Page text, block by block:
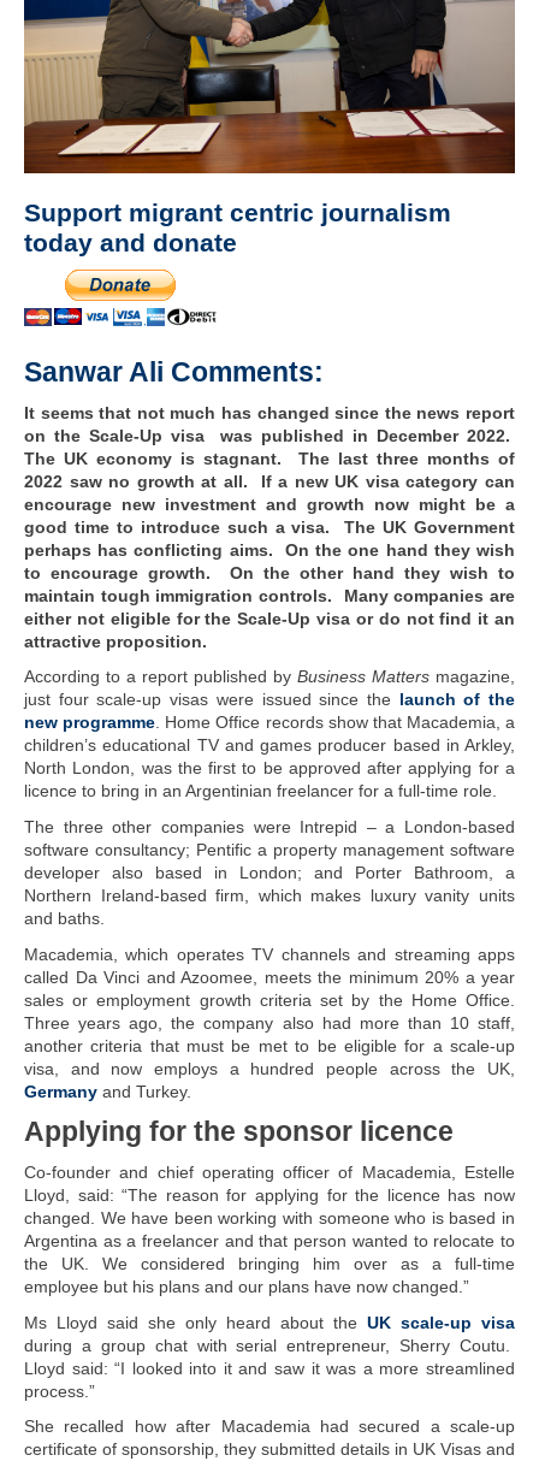
Support migrant centric journalism
today and donate
Sanwar Ali Comments:
It seems that not much has changed since the news report
on the Scale-Up visa was published in December 2022.
The UK economy is stagnant. The last three months of
2022 saw no growth at all. If a new UK visa category can
encourage new investment and growth now might be a
good time to introduce such a visa. The UK Government
perhaps has conflicting aims. On the one hand they wish
to encourage growth. On the other hand they wish to
maintain tough immigration controls. Many companies are
either not eligible for the Scale-Up visa or do not find it an
attractive proposition.
According to a report published by Business Matters magazine,
just four scale-up visas were issued since the launch of the
new programme. Home Office records show that Macademia, a
children’s educational TV and games producer based in Arkley,
North London, was the first to be approved after applying for a
licence to bring in an Argentinian freelancer for a full-time role.
The three other companies were Intrepid – a London-based
software consultancy; Pentific a property management software
developer also based in London; and Porter Bathroom, a
Northern Ireland-based firm, which makes luxury vanity units
and baths.
Macademia, which operates TV channels and streaming apps
called Da Vinci and Azoomee, meets the minimum 20% a year
sales or employment growth criteria set by the Home Office.
Three years ago, the company also had more than 10 staff,
another criteria that must be met to be eligible for a scale-up
visa, and now employs a hundred people across the UK,
Germany and Turkey.
Applying for the sponsor licence
Co-founder and chief operating officer of Macademia, Estelle
Lloyd, said: “The reason for applying for the licence has now
changed. We have been working with someone who is based in
Argentina as a freelancer and that person wanted to relocate to
the UK. We considered bringing him over as a full-time
employee but his plans and our plans have now changed.”
Ms Lloyd said she only heard about the UK scale-up visa
during a group chat with serial entrepreneur, Sherry Coutu.
Lloyd said: “I looked into it and saw it was a more streamlined
process.”
She recalled how after Macademia had secured a scale-up
certificate of sponsorship, they submitted details in UK Visas and